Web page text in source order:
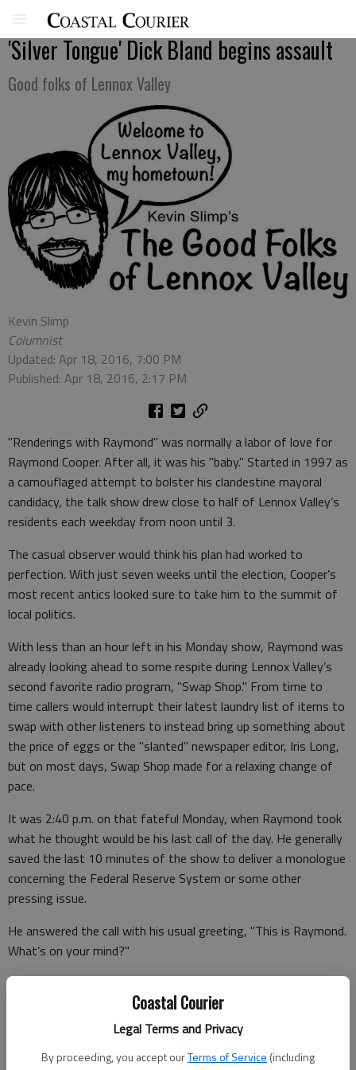
Coastal Courier
Legal Terms and Privacy
By proceeding, you accept ourTerms of Service (including
'Silver Tongue' Dick Bland begins assault
Good folks of Lennox Valley
Kevin Slimp
Columnist
Updated: Apr 18, 2016, 7:00 PM
Published: Apr 18, 2016, 2:17 PM
"Renderings with Raymond" was normally a labor of love for
Raymond Cooper. After all, it was his "baby." Started in 1997 as
a camouflaged attempt to bolster his clandestine mayoral
candidacy, the talk show drew close to half of Lennox Valley’s
residents each weekday from noon until 3.
The casual observer would think his plan had worked to
perfection. With just seven weeks until the election, Cooper’s
most recent antics looked sure to take him to the summit of
local politics.
With less than an hour left in his Monday show, Raymond was
already looking ahead to some respite during Lennox Valley’s
second favorite radio program, "Swap Shop." From time to
time callers would interrupt their latest laundry list of items to
swap with other listeners to instead bring up something about
the price of eggs or the "slanted" newspaper editor, Iris Long,
but on most days, Swap Shop made for a relaxing change of
pace.
It was 2:40 p.m. on that fateful Monday, when Raymond took
what he thought would be his last call of the day. He generally
saved the last 10 minutes of the show to deliver a monologue
concerning the Federal Reserve System or some other
pressing issue.
He answered the call with his usual greeting, "This is Raymond.
What’s on your mind?"
The voice on the other end stopped Raymond dead in his